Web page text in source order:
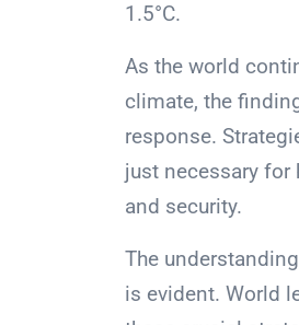
1.5°C.
As the world
climate, the
response.
just necessary for
and security.
The
is evident. World